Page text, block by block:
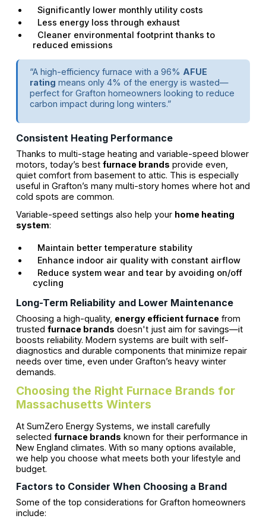
Significantly lower monthly utility costs
Less energy loss through exhaust
Cleaner environmental footprint thanks to
reduced emissions
“A high-efficiency furnace with a 96% AFUE
rating means only 4% of the energy is wasted—
perfect for Grafton homeowners looking to reduce
carbon impact during long winters.”
Consistent Heating Performance
Thanks to multi-stage heating and variable-speed blower
motors, today’s best furnace brands provide even,
quiet comfort from basement to attic. This is especially
useful in Grafton’s many multi-story homes where hot and
cold spots are common.
Variable-speed settings also help your home heating
system:
Maintain better temperature stability
Enhance indoor air quality with constant airflow
Reduce system wear and tear by avoiding on/off
cycling
Long-Term Reliability and Lower Maintenance
Choosing a high-quality, energy efficient furnacefrom
trusted furnace brands doesn't just aim for savings—it
boosts reliability. Modern systems are built with self-
diagnostics and durable components that minimize repair
needs over time, even under Grafton’s heavy winter
demands.
Choosing the Right Furnace Brands for
Massachusetts Winters
At SumZero Energy Systems, we install carefully
selected furnace brands known for their performance in
New England climates. With so many options available,
we help you choose what meets both your lifestyle and
budget.
Factors to Consider When Choosing a Brand
Some of the top considerations for Grafton homeowners
include: